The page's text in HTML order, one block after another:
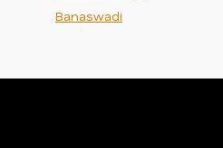
Banaswadi